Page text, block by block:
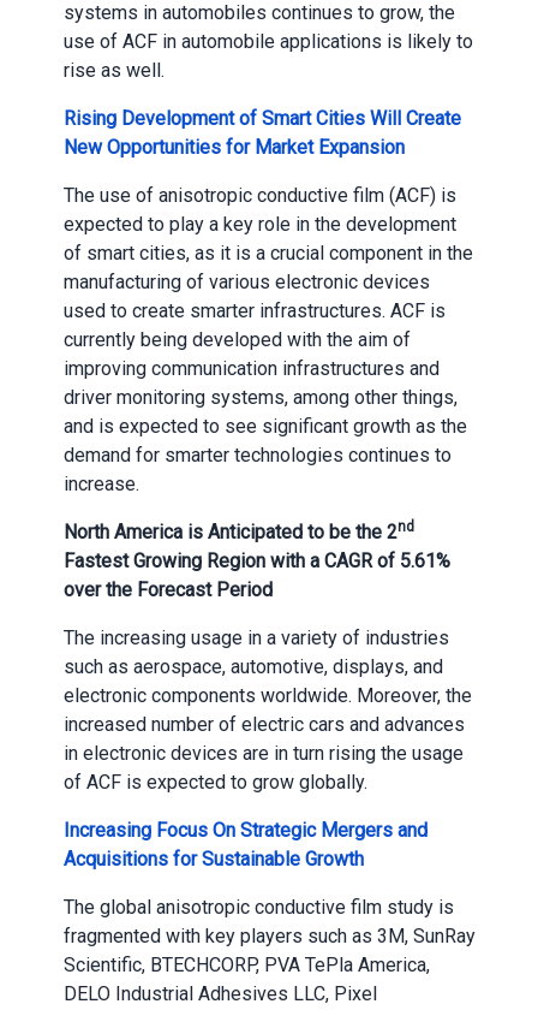
systems in automobiles continues to grow, the
use of ACF in automobile applications is likely to
rise as well.
Rising Development of Smart Cities Will Create
New Opportunities for Market Expansion
The use of anisotropic conductive film (ACF) is
expected to play a key role in the development
of smart cities, as it is a crucial component in the
manufacturing of various electronic devices
used to create smarter infrastructures. ACF is
currently being developed with the aim of
improving communication infrastructures and
driver monitoring systems, among other things,
and is expected to see significant growth as the
demand for smarter technologies continues to
increase.
North America is Anticipated to be the 2nd
Fastest Growing Region with a CAGR of 5.61%
over the Forecast Period
The increasing usage in a variety of industries
such as aerospace, automotive, displays, and
electronic components worldwide. Moreover, the
increased number of electric cars and advances
in electronic devices are in turn rising the usage
of ACF is expected to grow globally.
Increasing Focus On Strategic Mergers and
Acquisitions for Sustainable Growth
The global anisotropic conductive film study is
fragmented with key players such as 3M, SunRay
Scientific, BTECHCORP, PVA TePla America,
DELO Industrial Adhesives LLC, Pixel